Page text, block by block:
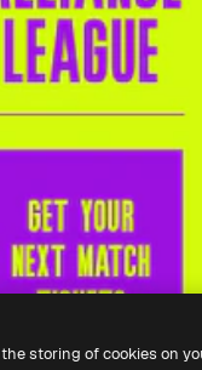
storing of cookies on